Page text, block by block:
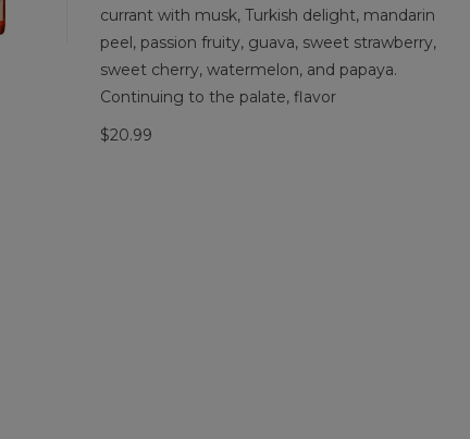
currant with musk, Turkish delight, mandarin
peel, passion fruity, guava, sweet strawberry,
sweet cherry, watermelon, and papaya.
Continuing to the palate, flavor
$20.99